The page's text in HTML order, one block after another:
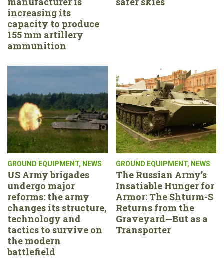
increasing its
capacity to produce
155 mm artillery
ammunition
GROUND EQUIPMENT, NEWS
US Army brigades
undergo major
reforms: the army
changes its structure,
technology and
tactics to survive on
the modern
battlefield
GROUND EQUIPMENT, NEWS
The Russian Army’s
Insatiable Hunger for
Armor: The Shturm-S
Returns from the
Graveyard—But as a
Transporter